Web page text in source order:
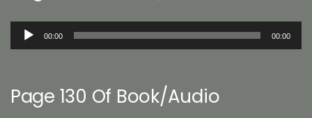
Audio
00:00 00:00
Page 130 Of Book/Audio